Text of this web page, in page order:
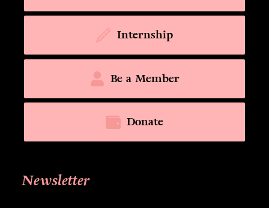
Internship
Be a Member
Donate
Newsletter